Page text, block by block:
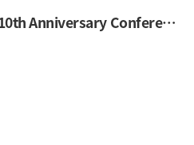
SOI 2025 10th Anniversary Conference